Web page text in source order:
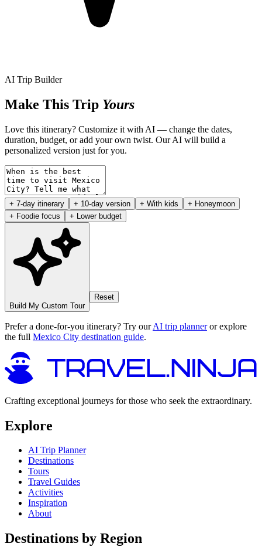
AI Trip Builder
Make This Trip Yours
Love this itinerary? Customize it with AI — change the dates,
duration, budget, or add your own twist. Our AI will build a
personalized version just for you.
+ 7-day itinerary + 10-day version + With kids
+ Honeymoon
+ Foodie focus
+ Lower budget
Build My Custom Tour
Reset
Prefer a done-for-you itinerary? Try ourAI trip planneror explore
the full Mexico City destination guide.
Crafting exceptional journeys for those who seek the extraordinary.
Explore
AI Trip Planner
Destinations
Tours
Travel Guides
Activities
Inspiration
About
Destinations by Region